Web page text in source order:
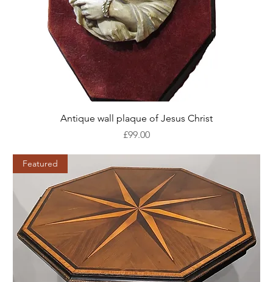
Antique wall plaque of Jesus Christ
Price
£99.00
Featured